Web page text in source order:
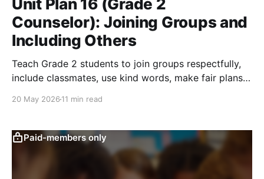
Unit Plan 16 (Grade 2
Counselor): Joining Groups and
Including Others
Teach Grade 2 students to join groups respectfully,
include classmates, use kind words, make fair plans,
20 May 2026 11 min read
Paid-members only